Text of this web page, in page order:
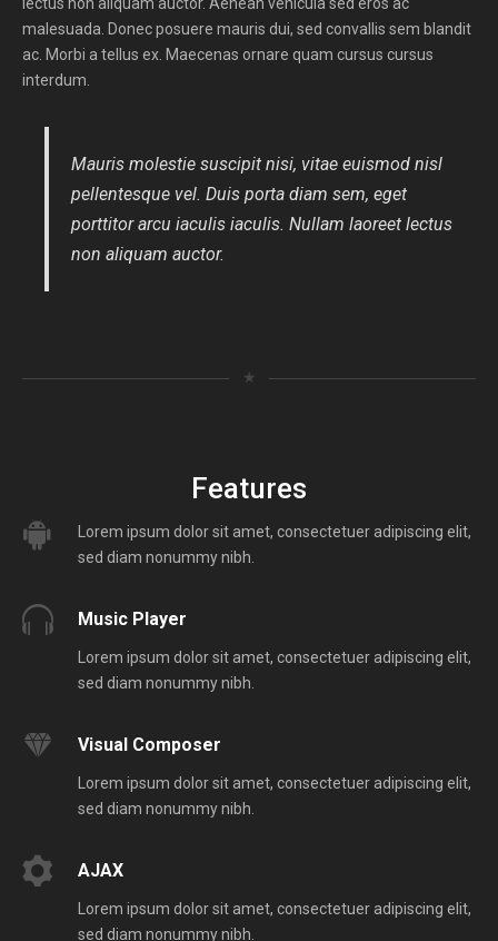
malesuada. Donec posuere mauris dui, sed convallis sem blandit
ac. Morbi a tellus ex. Maecenas ornare quam cursus cursus
interdum.
Mauris molestie suscipit nisi, vitae euismod nisl
pellentesque vel. Duis porta diam sem, eget
porttitor arcu iaculis iaculis. Nullam laoreet lectus
non aliquam auctor.
★
Features
Lorem ipsum dolor sit amet, consectetuer adipiscing elit,
sed diam nonummy nibh.
Music Player
Lorem ipsum dolor sit amet, consectetuer adipiscing elit,
sed diam nonummy nibh.
Visual Composer
Lorem ipsum dolor sit amet, consectetuer adipiscing elit,
sed diam nonummy nibh.
AJAX
Lorem ipsum dolor sit amet, consectetuer adipiscing elit,
sed diam nonummy nibh.